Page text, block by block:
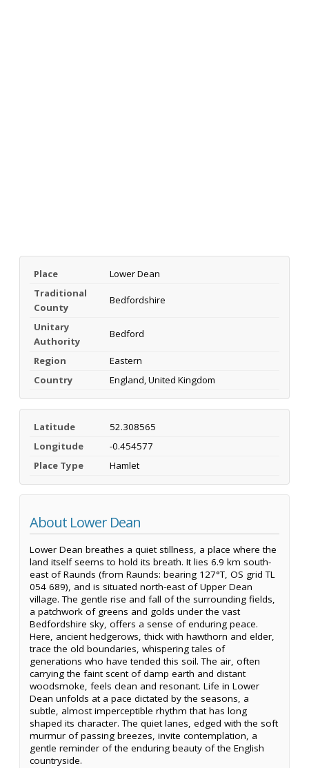
Place
Lower Dean
Traditional
County
Bedfordshire
Unitary
Authority
Bedford
Region
Eastern
Country
England, United Kingdom
Latitude
52.308565
Longitude
-0.454577
Place Type
Hamlet
About Lower Dean
Lower Dean breathes a quiet stillness, a place where the
land itself seems to hold its breath. It lies 6.9 km south-
east of Raunds (from Raunds: bearing 127°T, OS grid TL
054 689), and is situated north-east of Upper Dean
village. The gentle rise and fall of the surrounding fields,
a patchwork of greens and golds under the vast
Bedfordshire sky, offers a sense of enduring peace.
Here, ancient hedgerows, thick with hawthorn and elder,
trace the old boundaries, whispering tales of
generations who have tended this soil. The air, often
carrying the faint scent of damp earth and distant
woodsmoke, feels clean and resonant. Life in Lower
Dean unfolds at a pace dictated by the seasons, a
subtle, almost imperceptible rhythm that has long
shaped its character. The quiet lanes, edged with the soft
murmur of passing breezes, invite contemplation, a
gentle reminder of the enduring beauty of the English
countryside.